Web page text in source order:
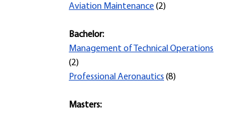
Aviation Maintenance (2)
Bachelor:
Management of Technical Operations
(2)
Professional Aeronautics (8)
Masters: